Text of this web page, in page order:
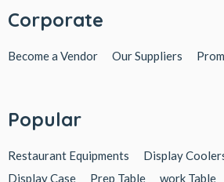
Corporate
Become a Vendor Our Suppliers
Popular
Restaurant Equipments
Display
Display Case
Prep Table work Table